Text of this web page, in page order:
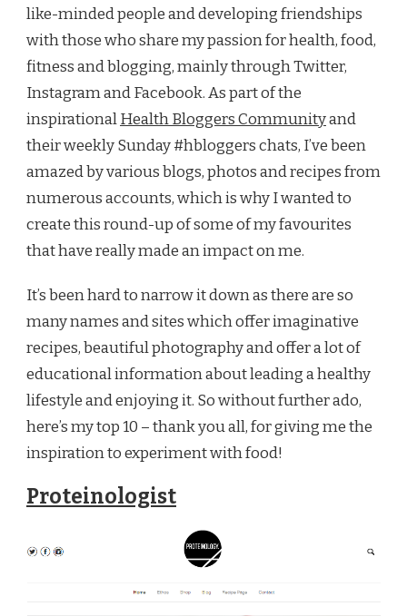
like-minded people and developing friendships
with those who share my passion for health, food,
fitness and blogging, mainly through Twitter,
Instagram and Facebook. As part of the
inspirationalHealth Bloggers Communityand
their weekly Sunday #hbloggers chats, I’ve been
amazed by various blogs, photos and recipes from
numerous accounts, which is why I wanted to
create this round-up of some of my favourites
that have really made an impact on me.
It’s been hard to narrow it down as there are so
many names and sites which offer imaginative
recipes, beautiful photography and offer a lot of
educational information about leading a healthy
lifestyle and enjoying it. So without further ado,
here’s my top 10 – thank you all, for giving me the
inspiration to experiment with food!
Proteinologist